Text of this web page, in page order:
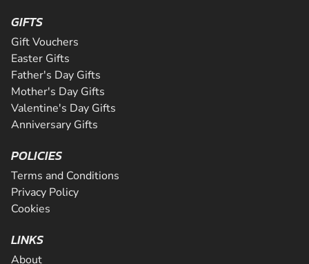
GIFTS
Gift Vouchers
Easter Gifts
Father's Day Gifts
Mother's Day Gifts
Valentine's Day Gifts
Anniversary Gifts
POLICIES
Terms and Conditions
Privacy Policy
Cookies
LINKS
About